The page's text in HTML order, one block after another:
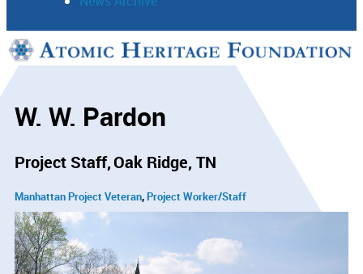
Support
W. W. Pardon
Project Staff Oak Ridge, TN
Manhattan Project Veteran Project Worker/Staff